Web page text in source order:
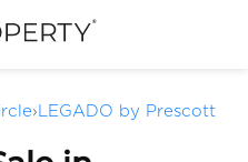
› LEGADO by Prescott